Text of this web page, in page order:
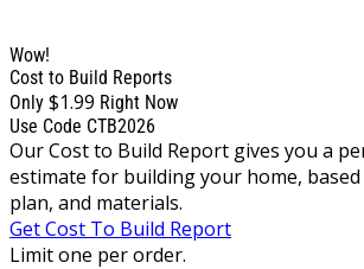
Wow!
Cost to Build Reports
Only $1.99 Right Now
Use Code CTB2026
Our Cost to Build Report gives you a
estimate for building your home,
plan, and materials.
Get Cost To Build Report
Limit one per order.